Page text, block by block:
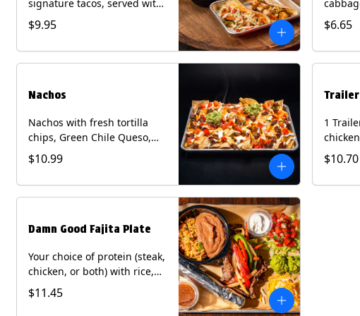
signature tacos, served with
chips & salsa and a 22oz
drink.
$9.95
curry
onion
wedge.
tree
$6.65
Nachos
Nachos with fresh tortilla
chips, Green Chile Queso,
pico de gallo, guacamole,
sour cream, and choice of
protein (Chicken Fajita, Steak
Fajita, Green Chile Pork, or
$10.99
Trailer
1
cheese
on a
$10.70
Damn Good Fajita Plate
Your choice of protein (steak,
chicken, or both) with rice,
beans, guacamole, pico de
gallo, fajita veggies, mixed
$11.45